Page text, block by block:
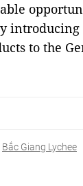
introducing
to the
Bắc Giang Lychee